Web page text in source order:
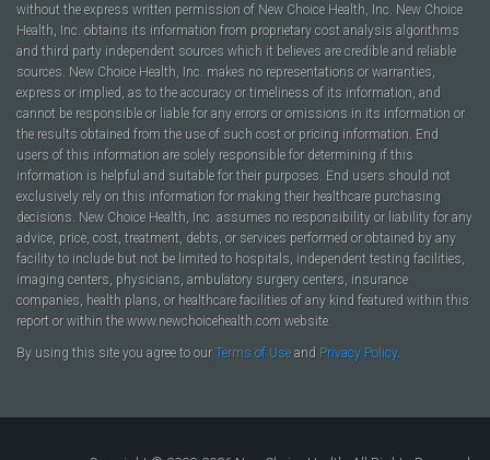
without the express written permission of New Choice Health, Inc. New Choice
Health, Inc. obtains its information from proprietary cost analysis algorithms
and third party independent sources which it believes are credible and reliable
sources. New Choice Health, Inc. makes no representations or warranties,
express or implied, as to the accuracy or timeliness of its information, and
cannot be responsible or liable for any errors or omissions in its information or
the results obtained from the use of such cost or pricing information. End
users of this information are solely responsible for determining if this
information is helpful and suitable for their purposes. End users should not
exclusively rely on this information for making their healthcare purchasing
decisions. New Choice Health, Inc. assumes no responsibility or liability for any
advice, price, cost, treatment, debts, or services performed or obtained by any
facility to include but not be limited to hospitals, independent testing facilities,
imaging centers, physicians, ambulatory surgery centers, insurance
companies, health plans, or healthcare facilities of any kind featured within this
report or within the www.newchoicehealth.com website.
By using this site you agree to our Terms of Use and Privacy Policy.